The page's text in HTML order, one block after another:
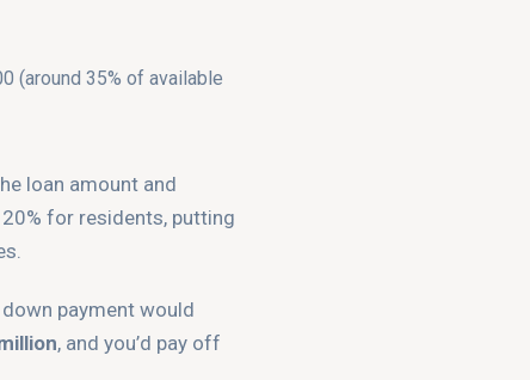
(around 35% of available
loan amount and
for residents, putting
payment would
, and you’d pay off